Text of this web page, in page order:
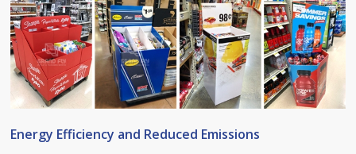
Energy Efficiency and Reduced Emissions​